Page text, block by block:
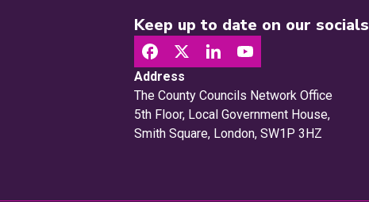
Keep up to date on our socials
Address
The County Councils Network Office
5th Floor, Local Government House,
Smith Square, London, SW1P 3HZ